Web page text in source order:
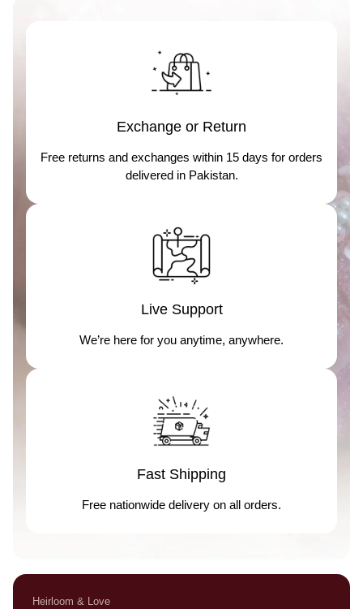
Exchange or Return
Free returns and exchanges within 15 days for orders
delivered in Pakistan.
Live Support
We’re here for you anytime, anywhere.
Fast Shipping
Free nationwide delivery on all orders.
Heirloom & Love